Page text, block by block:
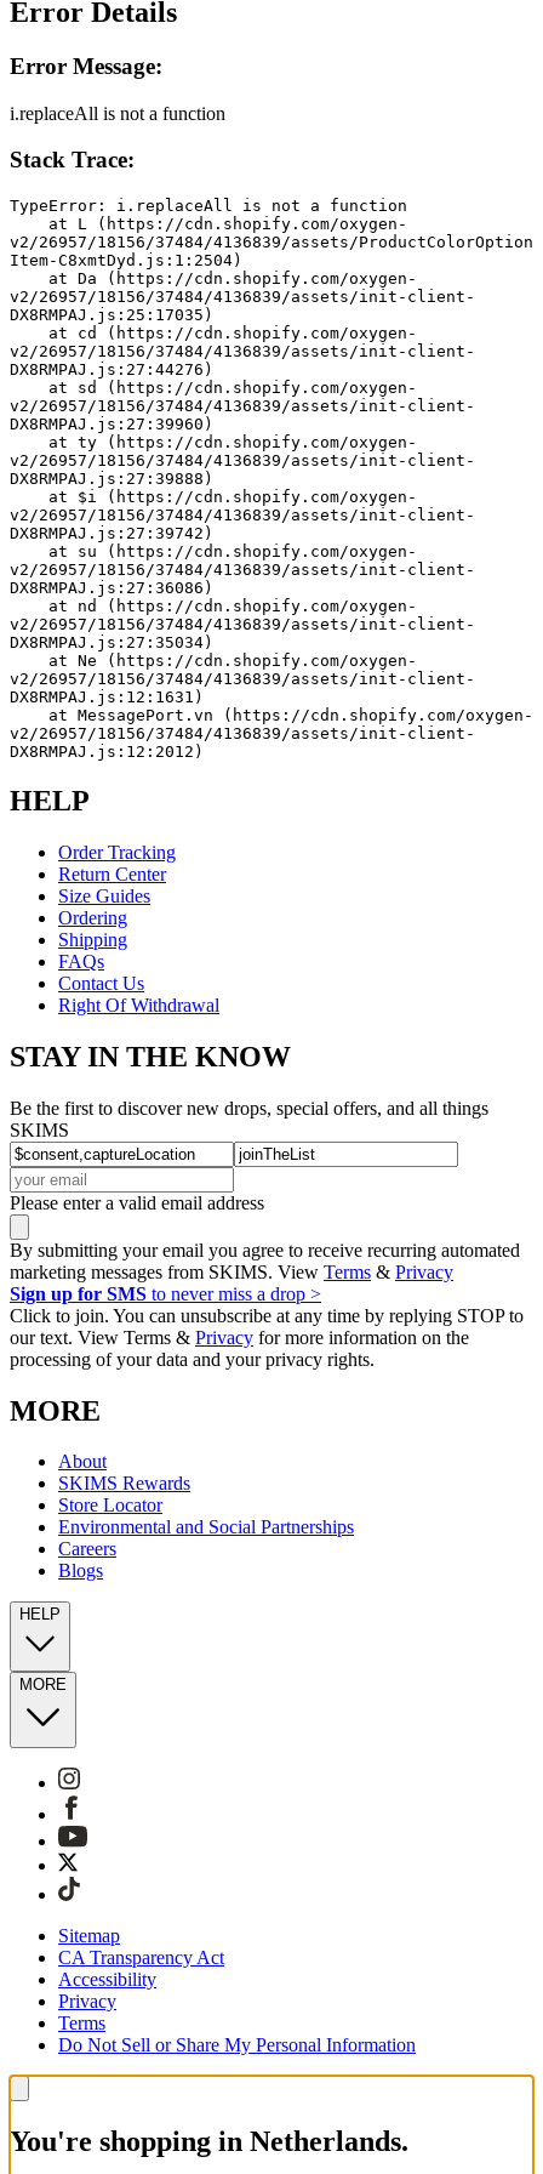
Error Details
Error Message:
i.replaceAll is not a function
Stack Trace:
TypeError: i.replaceAll is not a function
v2/26957/18156/37484/4136839/assets/ProductColorOption
Item-C8xmtDyd.js:1:2504)
v2/26957/18156/37484/4136839/assets/init-client-
DX8RMPAJ.js:25:17035)
v2/26957/18156/37484/4136839/assets/init-client-
DX8RMPAJ.js:27:44276)
v2/26957/18156/37484/4136839/assets/init-client-
DX8RMPAJ.js:27:39960)
v2/26957/18156/37484/4136839/assets/init-client-
DX8RMPAJ.js:27:39888)
v2/26957/18156/37484/4136839/assets/init-client-
DX8RMPAJ.js:27:39742)
v2/26957/18156/37484/4136839/assets/init-client-
DX8RMPAJ.js:27:36086)
v2/26957/18156/37484/4136839/assets/init-client-
DX8RMPAJ.js:27:35034)
v2/26957/18156/37484/4136839/assets/init-client-
DX8RMPAJ.js:12:1631)
v2/26957/18156/37484/4136839/assets/init-client-
DX8RMPAJ.js:12:2012)
HELP
Order Tracking
Return Center
Size Guides
Ordering
Shipping
FAQs
Contact Us
Right Of Withdrawal
STAY IN THE KNOW
Be the first to discover new drops, special offers, and all things
SKIMS
Please enter a valid email address
By submitting your email you agree to receive recurring automated
marketing messages from SKIMS. View Terms & Privacy
Sign up for SMS to never miss a drop >
Click to join. You can unsubscribe at any time by replying STOP to
our text. View Terms & Privacy for more information on the
processing of your data and your privacy rights.
MORE
About
SKIMS Rewards
Store Locator
Environmental and Social Partnerships
Careers
Blogs
HELP
MORE
Sitemap
CA Transparency Act
Accessibility
Privacy
Terms
Do Not Sell or Share My Personal Information
You're shopping in Netherlands.